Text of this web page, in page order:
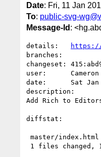
Date: Fri, 11 Jan
To: public-svg-
Message-Id :
details:
https://
branches:
changeset:
user:      Cameron
date:      Sat Jan
description:
Add Rich to
diffstat: